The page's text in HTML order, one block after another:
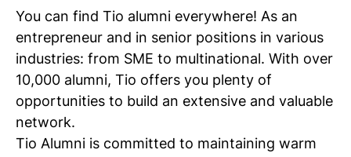
Where can you work? Examples include:
Multinationals
Banks
Insurance companies
Government institutions
Educational institutions
You can find Tio alumni everywhere! As an
entrepreneur and in senior positions in various
industries: from SME to multinational. With over
10,000 alumni, Tio offers you plenty of
opportunities to build an extensive and valuable
network.
Tio Alumni is committed to maintaining warm